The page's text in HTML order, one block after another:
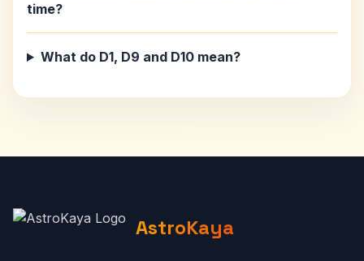
time?
What do D1, D9 and D10 mean?
AstroKaya